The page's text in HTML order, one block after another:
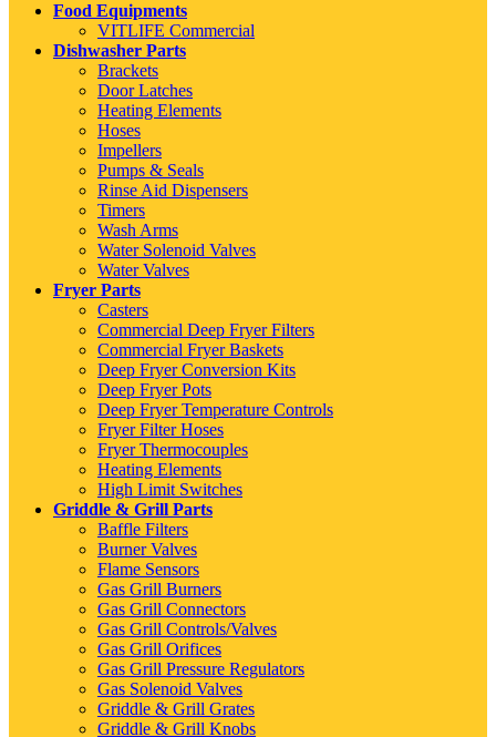
Food Equipments
VITLIFE Commercial
Dishwasher Parts
Brackets
Door Latches
Heating Elements
Hoses
Impellers
Pumps & Seals
Rinse Aid Dispensers
Timers
Wash Arms
Water Solenoid Valves
Water Valves
Fryer Parts
Casters
Commercial Deep Fryer Filters
Commercial Fryer Baskets
Deep Fryer Conversion Kits
Deep Fryer Pots
Deep Fryer Temperature Controls
Fryer Filter Hoses
Fryer Thermocouples
Heating Elements
High Limit Switches
Griddle & Grill Parts
Baffle Filters
Burner Valves
Flame Sensors
Gas Grill Burners
Gas Grill Connectors
Gas Grill Controls/Valves
Gas Grill Orifices
Gas Grill Pressure Regulators
Gas Solenoid Valves
Griddle & Grill Grates
Griddle & Grill Knobs